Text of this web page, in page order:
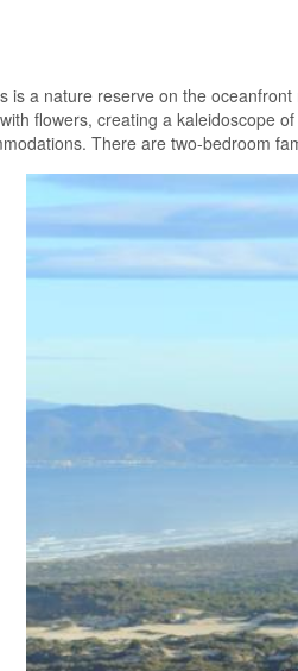
is a nature reserve on the
flowers, creating a kaleidoscope
There are two-bedroom